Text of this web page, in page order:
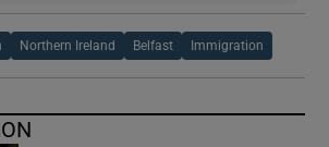
Northern Ireland Belfast Immigration